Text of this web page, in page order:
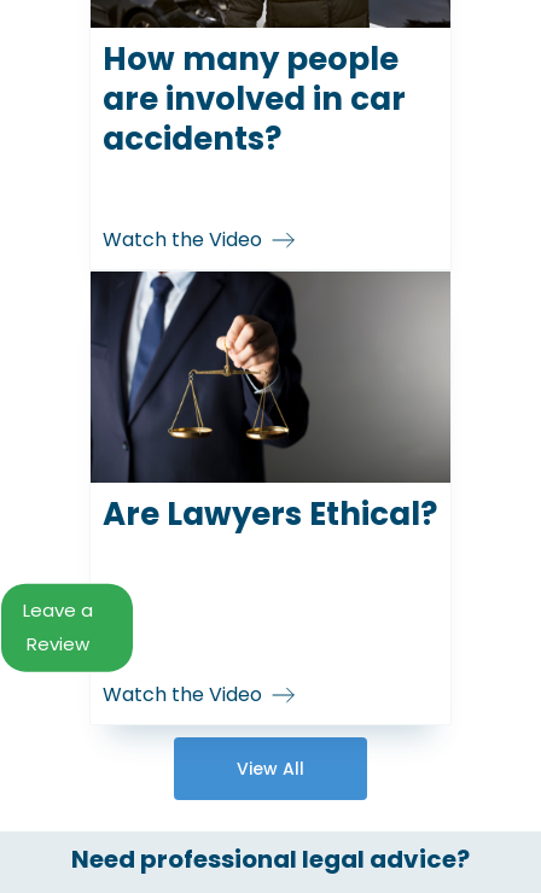
How many people
are involved in car
accidents?
Watch the Video
Are Lawyers Ethical?
Watch the Video
View All
Need professional legal advice?
Leave a
Review